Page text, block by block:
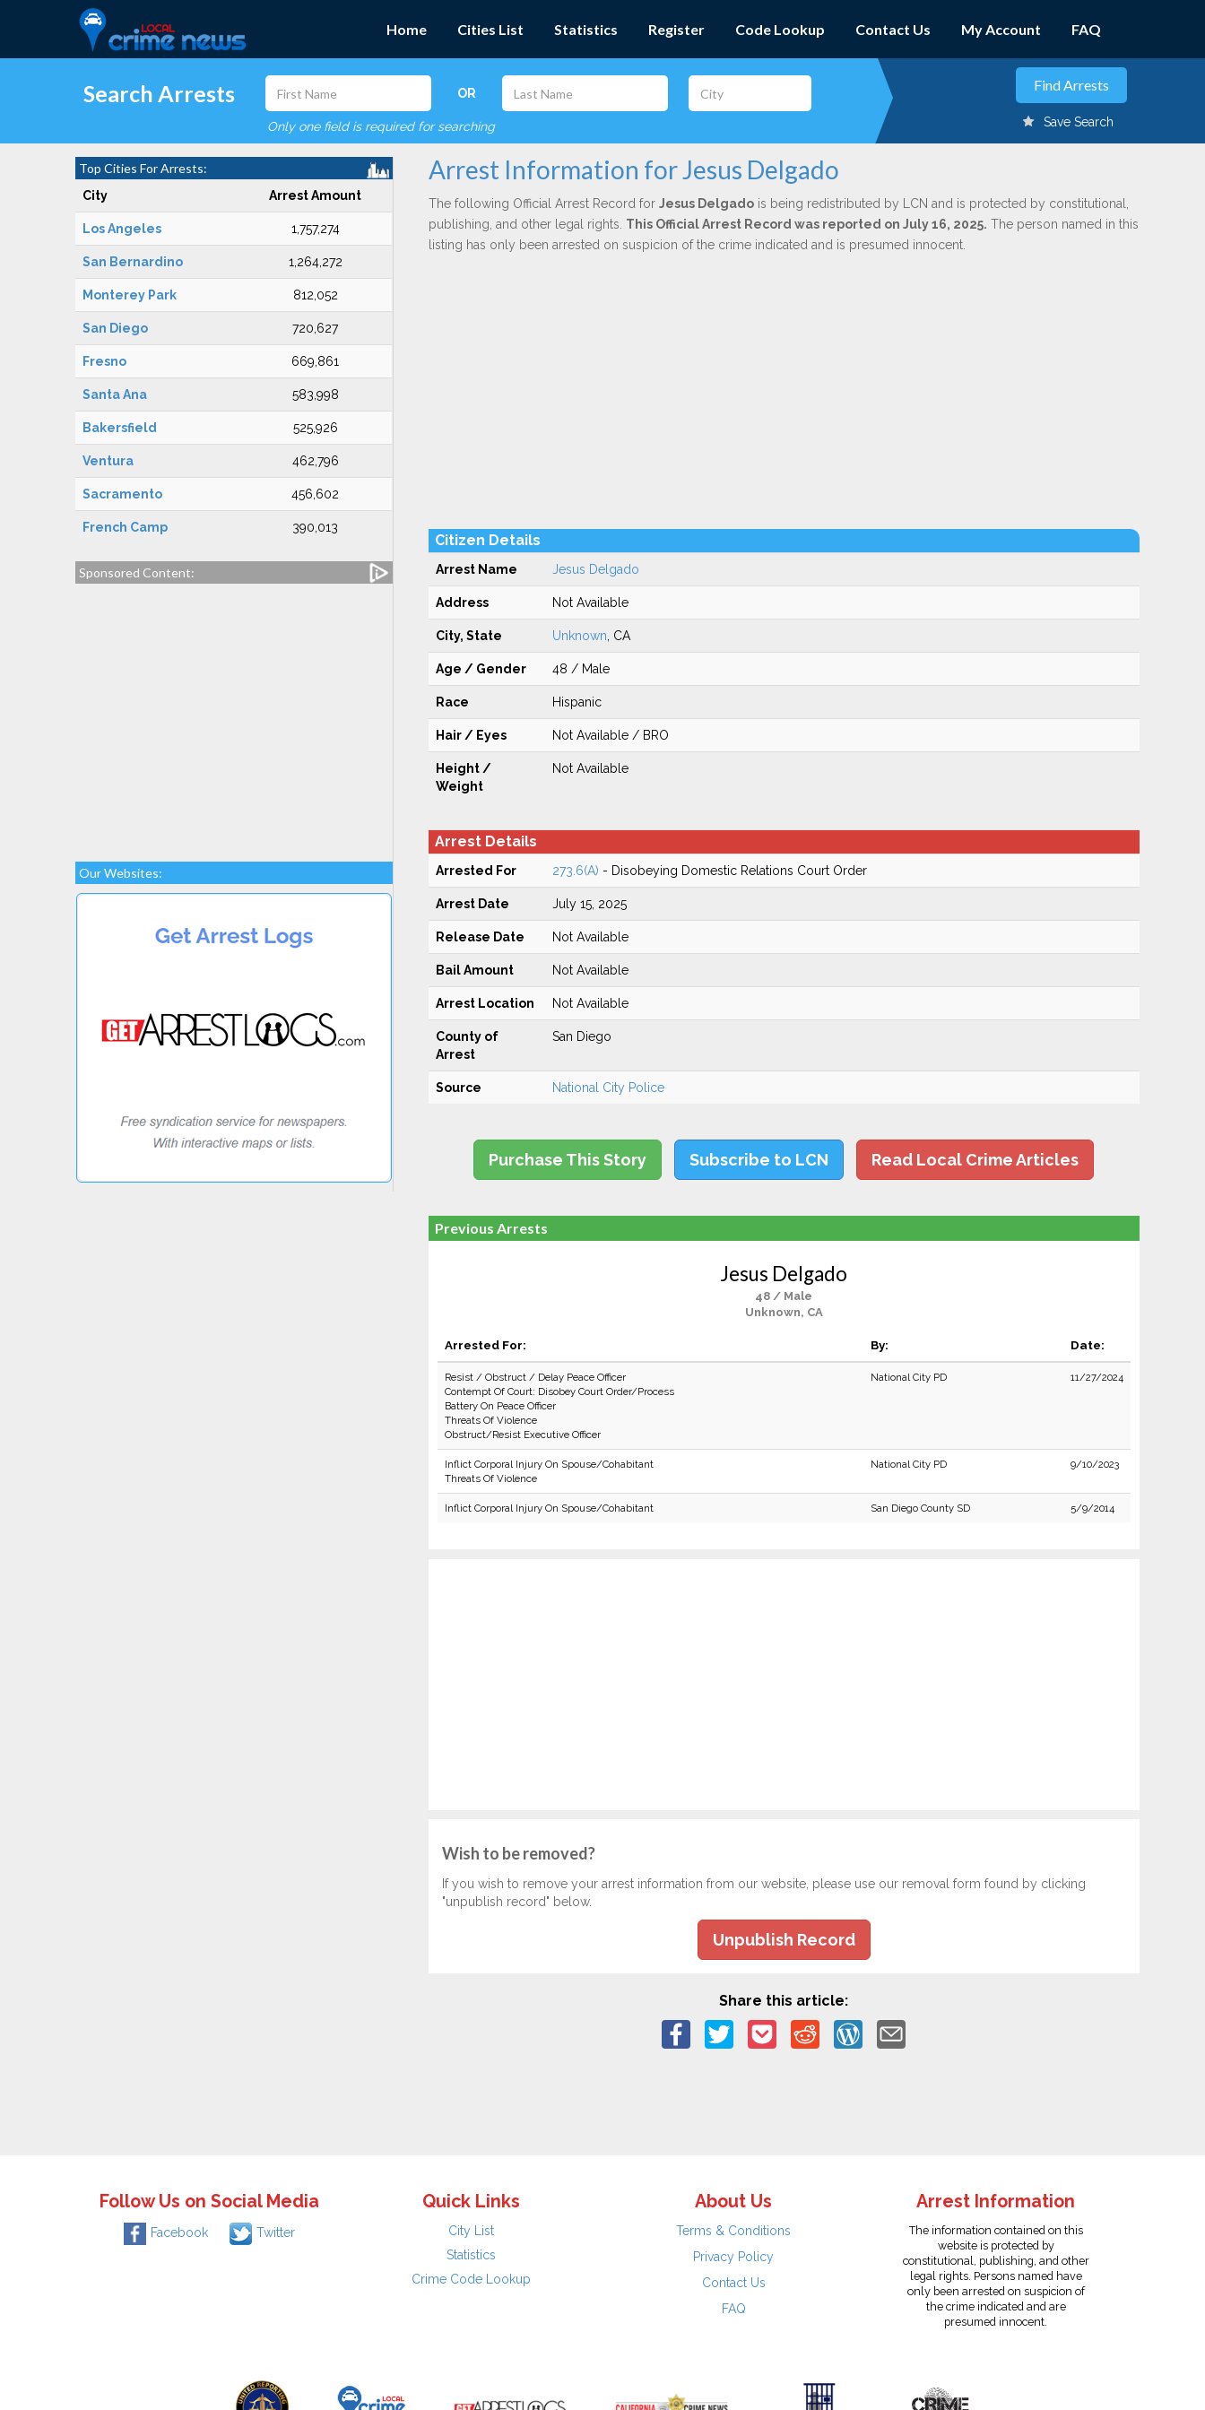
Home Cities List Statistics Register Code Lookup Contact Us My Account FAQ
Search Arrests OR
Only one field is required for searching Save Search
Top Cities For Arrests:
City Arrest Amount
Los Angeles 1,757,274
San Bernardino 1,264,272
Monterey Park 812,052
San Diego 720,627
Fresno 669,861
Santa Ana 583,998
Bakersfield 525,926
Ventura 462,796
Sacramento 456,602
French Camp 390,013
Sponsored Content:
Our Websites:
Arrest Information for Jesus Delgado
The following Official Arrest Record for Jesus Delgadois being redistributed by LCN and is protected by constitutional,
publishing, and other legal rights. This Official Arrest Record was reported on July 16, 2025. The person named in this
listing has only been arrested on suspicion of the crime indicated and is presumed innocent.
Citizen Details
Arrest Name Jesus Delgado
Address Not Available
City, State Unknown , CA
Age / Gender 48 / Male
Race Hispanic
Hair / Eyes Not Available / BRO
Height /
Weight
Not Available
Arrest Details
Arrested For 273.6(A) - Disobeying Domestic Relations Court Order
Arrest Date July 15, 2025
Release Date Not Available
Bail Amount Not Available
Arrest Location Not Available
County of
Arrest
San Diego
Source National City Police
Purchase This Story Subscribe to LCN Read Local Crime Articles
Previous Arrests
Jesus Delgado
48 / Male
Unknown, CA
Arrested For: By: Date:
Resist / Obstruct / Delay Peace Officer
Contempt Of Court: Disobey Court Order/Process
Battery On Peace Officer
Threats Of Violence
Obstruct/Resist Executive Officer
National City PD 11/27/2024
Inflict Corporal Injury On Spouse/Cohabitant
Threats Of Violence
National City PD 9/10/2023
Inflict Corporal Injury On Spouse/Cohabitant San Diego County SD 5/9/2014
Wish to be removed?
If you wish to remove your arrest information from our website, please use our removal form found by clicking
"unpublish record" below.
Unpublish Record
Share this article:
Follow Us on Social Media
Facebook Twitter
Quick Links
City List
Statistics
Crime Code Lookup
About Us
Terms & Conditions
Privacy Policy
Contact Us
FAQ
Arrest Information
The information contained on this
website is protected by
constitutional, publishing, and other
legal rights. Persons named have
only been arrested on suspicion of
the crime indicated and are
presumed innocent.